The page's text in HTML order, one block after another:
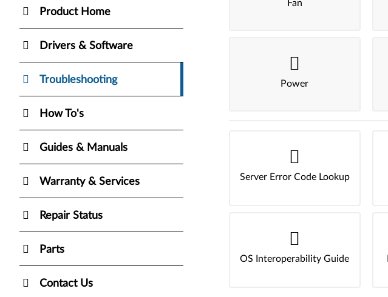
Product Home
Drivers & Software
Troubleshooting
How To's
Guides & Manuals
Warranty & Services
Repair Status
Parts
Contact Us
Fan
Power
Server Error Code Lookup
OS Interoperability Guide